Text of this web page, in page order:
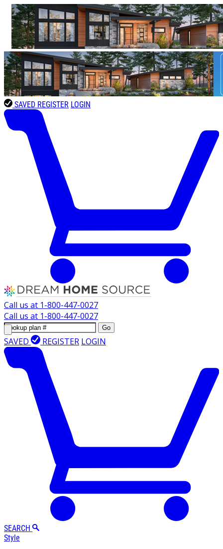
SAVED REGISTER LOGIN
Call us at 1-800-447-0027
Call us at 1-800-447-0027
Go
SAVED REGISTER LOGIN
SEARCH
Style